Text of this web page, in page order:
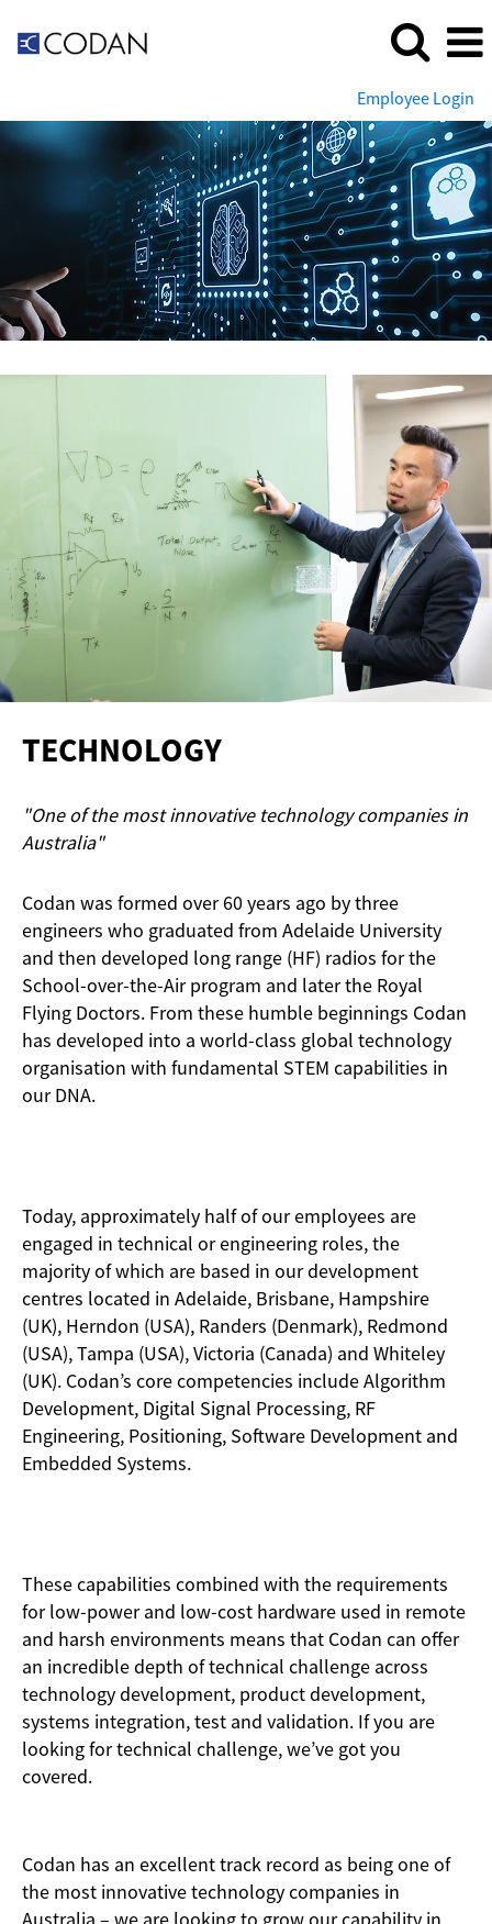
Employee Login
TECHNOLOGY
"One of the most innovative technology companies in
Australia"
Codan was formed over 60 years ago by three
engineers who graduated from Adelaide University
and then developed long range (HF) radios for the
School-over-the-Air program and later the Royal
Flying Doctors. From these humble beginnings Codan
has developed into a world-class global technology
organisation with fundamental STEM capabilities in
our DNA.
Today, approximately half of our employees are
engaged in technical or engineering roles, the
majority of which are based in our development
centres located in Adelaide, Brisbane, Hampshire
(UK), Herndon (USA), Randers (Denmark), Redmond
(USA), Tampa (USA), Victoria (Canada) and Whiteley
(UK). Codan’s core competencies include Algorithm
Development, Digital Signal Processing, RF
Engineering, Positioning, Software Development and
Embedded Systems.
These capabilities combined with the requirements
for low-power and low-cost hardware used in remote
and harsh environments means that Codan can offer
an incredible depth of technical challenge across
technology development, product development,
systems integration, test and validation. If you are
looking for technical challenge, we’ve got you
covered.
Codan has an excellent track record as being one of
the most innovative technology companies in